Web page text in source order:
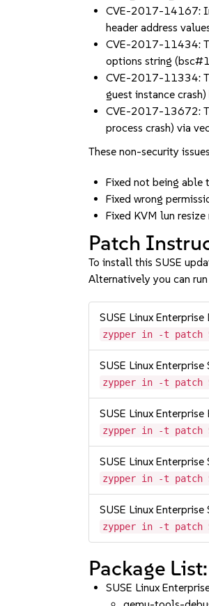
CVE-2017-14167:
header address
CVE-2017-11434:
options string
CVE-2017-11334:
guest instance
CVE-2017-13672:
process crash) via
These non-security
Fixed not being
Fixed wrong
Fixed KVM lun
Patch
To install this SUSE
Alternatively you can
SUSE Linux
zypper in -t patch
SUSE Linux
zypper in -t patch
SUSE Linux
zypper in -t patch
SUSE Linux Enterprise
zypper in -t patch
SUSE Linux
zypper in -t patch
Package List:
SUSE Linux